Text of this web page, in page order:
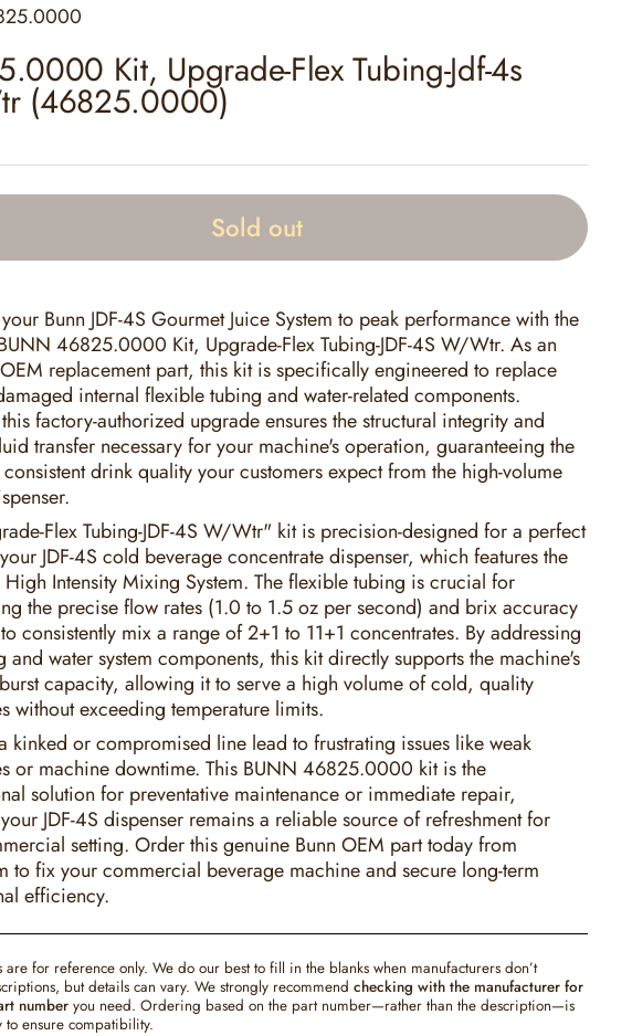
Kit, Upgrade-Flex Tubing-Jdf-4s
(46825.0000)
Sold out
Bunn JDF-4S Gourmet Juice System to peak performance with the
46825.0000 Kit, Upgrade-Flex Tubing-JDF-4S W/Wtr. As an
replacement part, this kit is specifically engineered to replace
internal flexible tubing and water-related components.
factory-authorized upgrade ensures the structural integrity and
transfer necessary for your machine's operation, guaranteeing the
drink quality your customers expect from the high-volume
Flex Tubing-JDF-4S W/Wtr" kit is precision-designed for a perfect
JDF-4S cold beverage concentrate dispenser, which features the
High Intensity Mixing System. The flexible tubing is crucial for
the precise flow rates (1.0 to 1.5 oz per second) and brix accuracy
consistently mix a range of 2+1 to 11+1 concentrates. By addressing
and water system components, this kit directly supports the machine's
capacity, allowing it to serve a high volume of cold, quality
without exceeding temperature limits.
kinked or compromised line lead to frustrating issues like weak
or machine downtime. This BUNN 46825.0000 kit is the
solution for preventative maintenance or immediate repair,
JDF-4S dispenser remains a reliable source of refreshment for
setting. Order this genuine Bunn OEM part today from
to fix your commercial beverage machine and secure long-term
efficiency.
are for reference only. We do our best to fill in the blanks when manufacturers don’t
but details can vary. We strongly recommend checking with the manufacturer for
number you need. Ordering based on the part number—rather than the description—is
to ensure compatibility.